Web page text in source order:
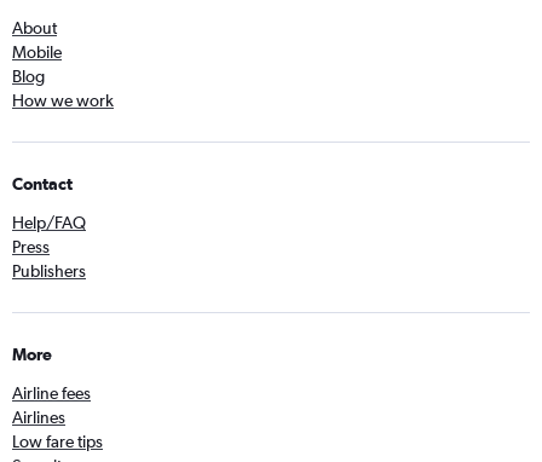
About
Mobile
Blog
How we work
Contact
Help/FAQ
Press
Publishers
More
Airline fees
Airlines
Low fare tips